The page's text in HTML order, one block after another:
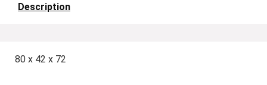
Description
80 x 42 x 72